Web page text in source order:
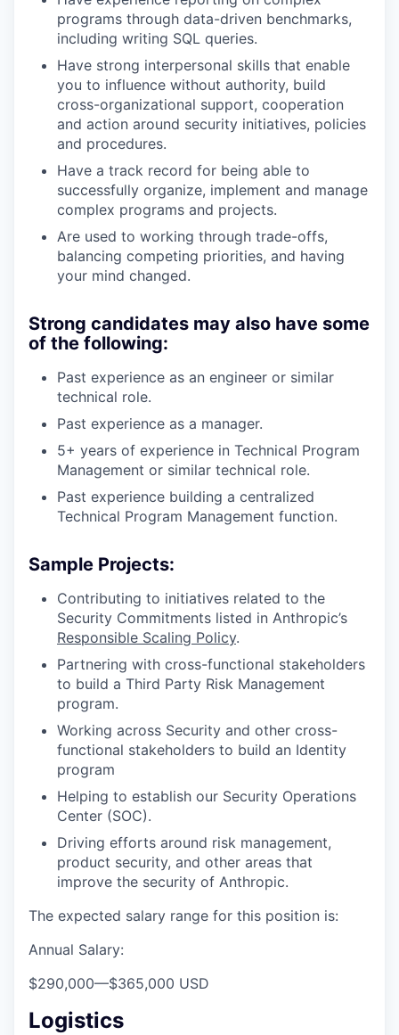
programs through data-driven benchmarks,
including writing SQL queries.
Have strong interpersonal skills that enable
you to influence without authority, build
cross-organizational support, cooperation
and action around security initiatives, policies
and procedures.
Have a track record for being able to
successfully organize, implement and manage
complex programs and projects.
Are used to working through trade-offs,
balancing competing priorities, and having
your mind changed.
Strong candidates may also have some
of the following:
Past experience as an engineer or similar
technical role.
Past experience as a manager.
5+ years of experience in Technical Program
Management or similar technical role.
Past experience building a centralized
Technical Program Management function.
Sample Projects:
Contributing to initiatives related to the
Security Commitments listed in Anthropic’s
Responsible Scaling Policy.
Partnering with cross-functional stakeholders
to build a Third Party Risk Management
program.
Working across Security and other cross-
functional stakeholders to build an Identity
program
Helping to establish our Security Operations
Center (SOC).
Driving efforts around risk management,
product security, and other areas that
improve the security of Anthropic.
The expected salary range for this position is:
Annual Salary:
$290,000—$365,000 USD
Logistics